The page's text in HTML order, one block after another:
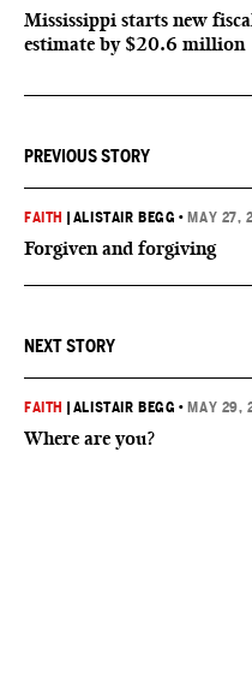
Mississippi starts new
estimate by $20.6 million
PREVIOUS STORY
FAITH ALISTAIR BEGG • MAY 27,
Forgiven and forgiving
NEXT STORY
FAITH ALISTAIR BEGG • MAY 29,
Where are you?